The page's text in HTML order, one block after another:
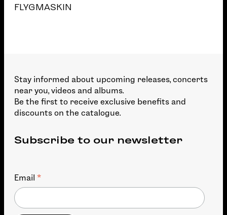
FLYGMASKIN
Stay informed about upcoming releases, concerts
near you, videos and albums.
Be the first to receive exclusive benefits and
discounts on the catalogue.
Subscribe to our newsletter
Email *